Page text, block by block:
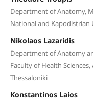
Department of Anatomy,
National and Kapodistrian
Nikolaos Lazaridis
Department of Anatomy
Faculty of Health
Thessaloniki
Konstantinos Laios